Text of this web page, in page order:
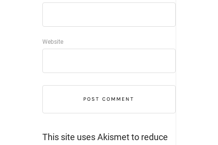
Website
This site uses Akismet to reduce